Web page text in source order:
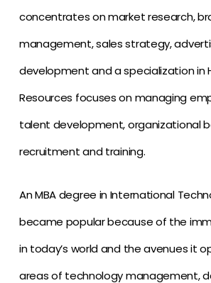
concentrates on market research,
management, sales strategy,
development and a specialization in
Resources focuses on managing
talent development, organizational
recruitment and training.
An MBA degree in International
became popular because of the
in today’s world and the avenues it
areas of technology management,